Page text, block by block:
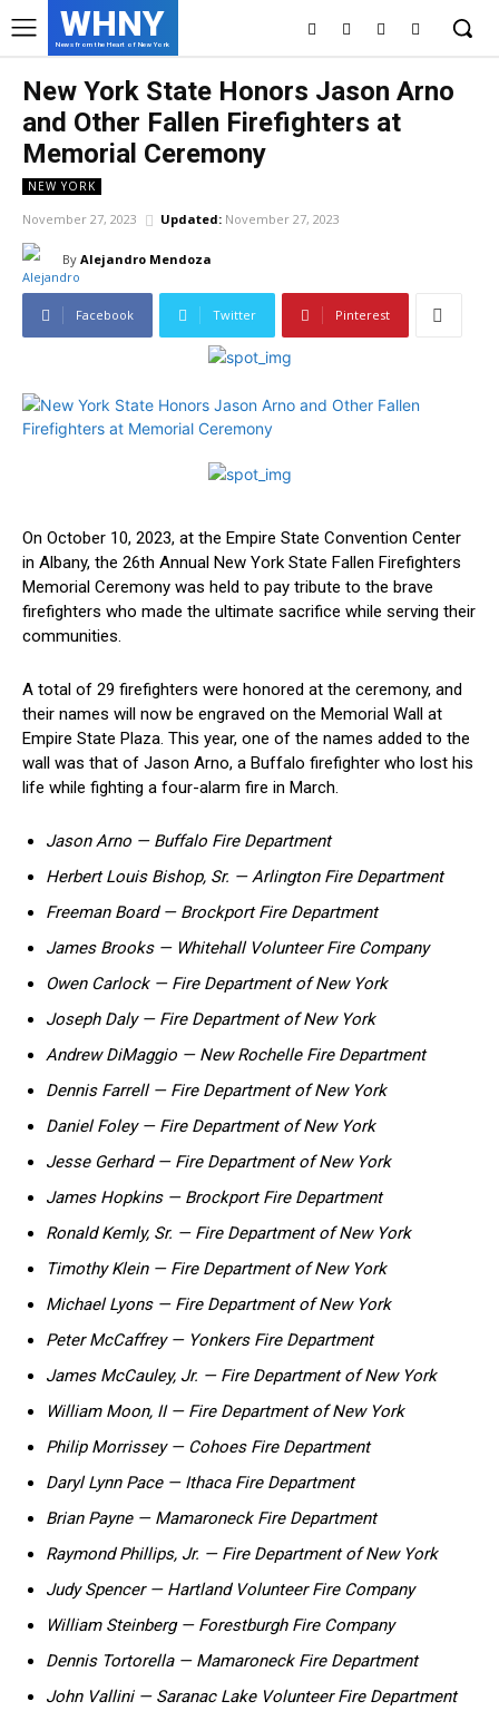
WHNY
News from the Heart of New York
New York State Honors Jason Arno
and Other Fallen Firefighters at
Memorial Ceremony
NEW YORK
November 27, 2023 Updated: November 27, 2023
By Alejandro Mendoza
Facebook Twitter Pinterest
On October 10, 2023, at the Empire State ​Convention Center
in Albany, the 26th Annual New York State ⁣Fallen Firefighters
Memorial Ceremony​ was held to pay tribute to‍ the brave
firefighters who made the ⁢ultimate sacrifice while ​serving their
communities.
A total of 29 firefighters were ⁤honored at the ceremony, and
their names⁢ will now be⁤ engraved on the Memorial Wall at
Empire ‌State Plaza. This ⁢year, one of the names added to the
wall was that of Jason Arno, a Buffalo firefighter ⁣who ‍lost his
life while fighting a four-alarm fire in March.
Jason Arno — Buffalo Fire Department
Herbert⁢ Louis⁤ Bishop, Sr. — Arlington ⁢Fire Department
Freeman Board — Brockport Fire Department
James Brooks ⁣— Whitehall​ Volunteer Fire Company
Owen Carlock — Fire Department of New York
Joseph ‍Daly — Fire Department⁤ of New York
Andrew DiMaggio — New Rochelle Fire Department
Dennis Farrell — Fire Department of ⁣New York
Daniel Foley — Fire Department of New York
Jesse Gerhard —⁣ Fire Department of New York
James Hopkins — Brockport Fire Department
Ronald Kemly, Sr. — Fire Department of New York
Timothy Klein — Fire Department of New York
Michael Lyons‌ —‍ Fire Department of ⁤New York
Peter McCaffrey — Yonkers Fire⁤ Department
James McCauley,‍ Jr. ⁢— Fire Department of New York
William Moon, II — Fire Department of New York
Philip Morrissey — Cohoes Fire Department
Daryl Lynn Pace — Ithaca Fire Department
Brian ​Payne — Mamaroneck Fire Department
Raymond‍ Phillips, Jr.‌ — Fire Department of New‍ York
Judy Spencer — Hartland Volunteer Fire Company
William Steinberg — Forestburgh Fire Company
Dennis Tortorella — Mamaroneck Fire Department
John Vallini​ — Saranac ⁢Lake Volunteer Fire Department